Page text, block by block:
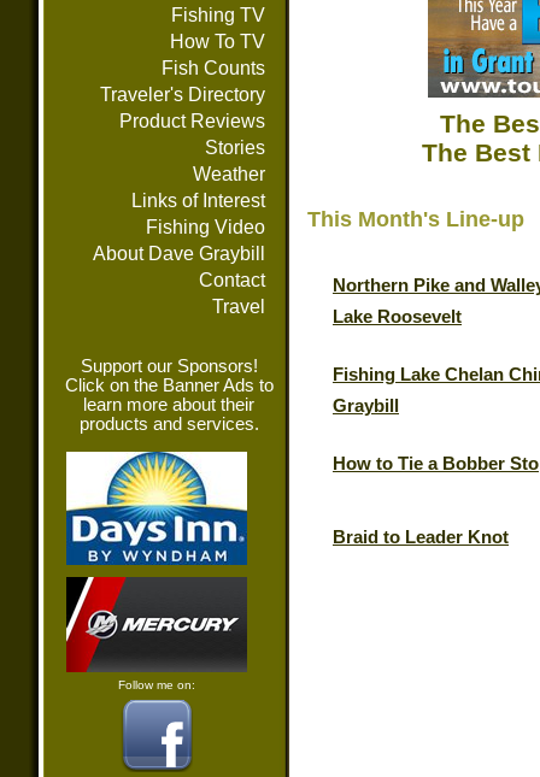
Fishing TV
How To TV
Fish Counts
Traveler's Directory
Product Reviews
Stories
Weather
Links of Interest
Fishing Video
About Dave Graybill
Contact
Travel
Support our Sponsors!
Click on the Banner Ads to
learn more about their
products and services.
Follow me on:
The
The Best
This Month's Line-up
Northern Pike and
Lake Roosevelt
Fishing Lake Chelan
Graybill
How to Tie a Bobber
Braid to Leader Knot